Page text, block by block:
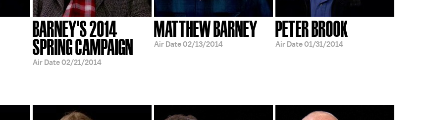
BARNEY'S 2014
SPRING CAMPAIGN
Air Date02/21/2014
MATTHEW BARNEY
Air Date02/13/2014
PETER BROOK
Air Date01/31/2014